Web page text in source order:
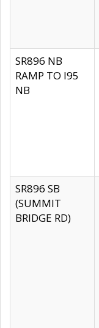
SR896 NB
RAMP TO I95
NB
SR896 SB
(SUMMIT
BRIDGE RD)